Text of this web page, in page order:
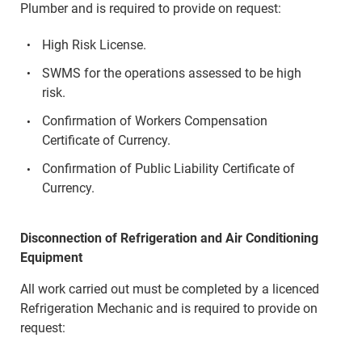
Plumber and is required to provide on request:
High Risk License.
SWMS for the operations assessed to be high
risk.
Confirmation of Workers Compensation
Certificate of Currency.
Confirmation of Public Liability Certificate of
Currency.
Disconnection of Refrigeration and Air Conditioning
Equipment
All work carried out must be completed by a licenced
Refrigeration Mechanic and is required to provide on
request: